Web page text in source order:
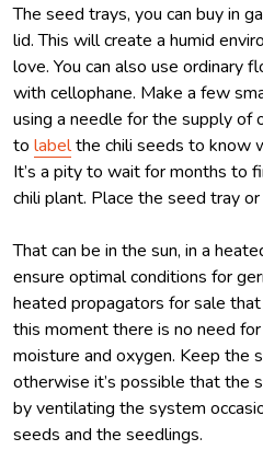
The seed trays, you can buy in
lid. This will create a humid
love. You can also use ordinary
with cellophane. Make a few
using a needle for the supply of
to labelthe chili seeds to know
It’s a pity to wait for months to
chili plant. Place the seed tray
That can be in the sun, in a
ensure optimal conditions for
heated propagators for sale
this moment there is no need
moisture and oxygen. Keep the
otherwise it’s possible that the
by ventilating the system
seeds and the seedlings.